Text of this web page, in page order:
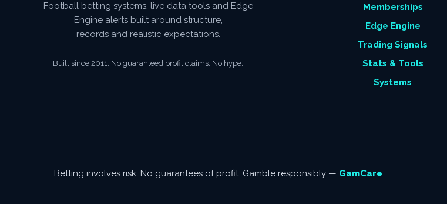
Football betting systems, live data tools and Edge
Engine alerts built around structure,
records and realistic expectations.
Built since 2011. No guaranteed profit claims. No hype.
Memberships
Edge Engine
Trading Signals
Stats & Tools
Systems
Betting involves risk. No guarantees of profit. Gamble responsibly — GamCare.